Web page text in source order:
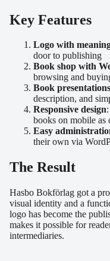
Key Features
Logo with
door to publishing
Book shop with
browsing and
Book presentations
description, and
Responsive design
books on mobile as
Easy
their own via
The Result
Hasbo Bokförlag got a
visual identity and a
logo has become the
makes it possible for
intermediaries.